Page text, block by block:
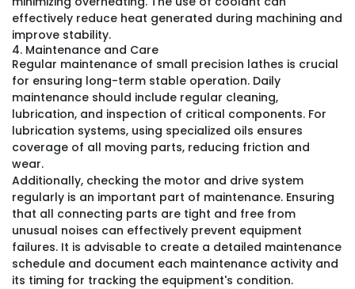
effectively reduce heat generated during machining and
improve stability.
4. Maintenance and Care
Regular maintenance of small precision lathes is crucial
for ensuring long-term stable operation. Daily
maintenance should include regular cleaning,
lubrication, and inspection of critical components. For
lubrication systems, using specialized oils ensures
coverage of all moving parts, reducing friction and
wear.
Additionally, checking the motor and drive system
regularly is an important part of maintenance. Ensuring
that all connecting parts are tight and free from
unusual noises can effectively prevent equipment
failures. It is advisable to create a detailed maintenance
schedule and document each maintenance activity and
its timing for tracking the equipment's condition.